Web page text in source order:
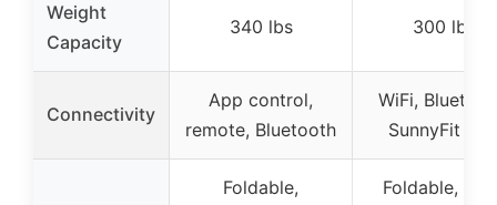
Weight
Capacity
340 lbs 300 lbs
Connectivity
App control,
remote, Bluetooth
WiFi,
SunnyFit
Foldable,
Foldable,